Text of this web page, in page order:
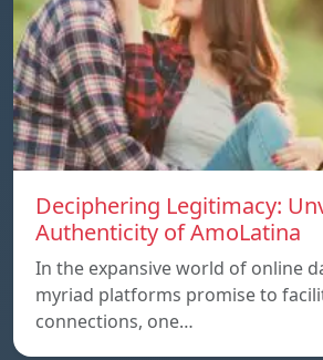
Deciphering Legitimacy:
Authenticity of AmoLatina
In the expansive world of online
myriad platforms promise to
connections, one…